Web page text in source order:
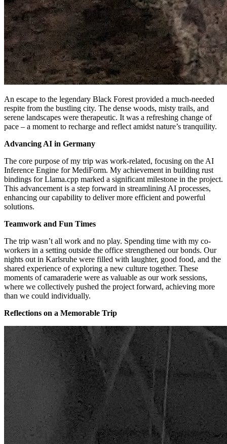
An escape to the legendary Black Forest provided a much-needed
respite from the bustling city. The dense woods, misty trails, and
serene landscapes were therapeutic. It was a refreshing change of
pace – a moment to recharge and reflect amidst nature’s tranquility.
Advancing AI in Germany
The core purpose of my trip was work-related, focusing on the AI
Inference Engine for MediForm. My achievement in building rust
bindings for Llama.cpp marked a significant milestone in the project.
This advancement is a step forward in streamlining AI processes,
enhancing our capability to deliver more efficient and powerful
solutions.
Teamwork and Fun Times
The trip wasn’t all work and no play. Spending time with my co-
workers in a setting outside the office strengthened our bonds. Our
nights out in Karlsruhe were filled with laughter, good food, and the
shared experience of exploring a new culture together. These
moments of camaraderie were as valuable as our work sessions,
where we collectively pushed the project forward, achieving more
than we could individually.
Reflections on a Memorable Trip